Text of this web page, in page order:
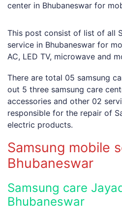
center in Bhubaneswar for
This post consist of list of all
service in Bhubaneswar for
AC, LED TV, microwave and
There are total 05 samsung
out 5 three samsung care
accessories and other 02
responsible for the repair of
electric products.
Samsung mobile
Bhubaneswar
Samsung care
Bhubaneswar